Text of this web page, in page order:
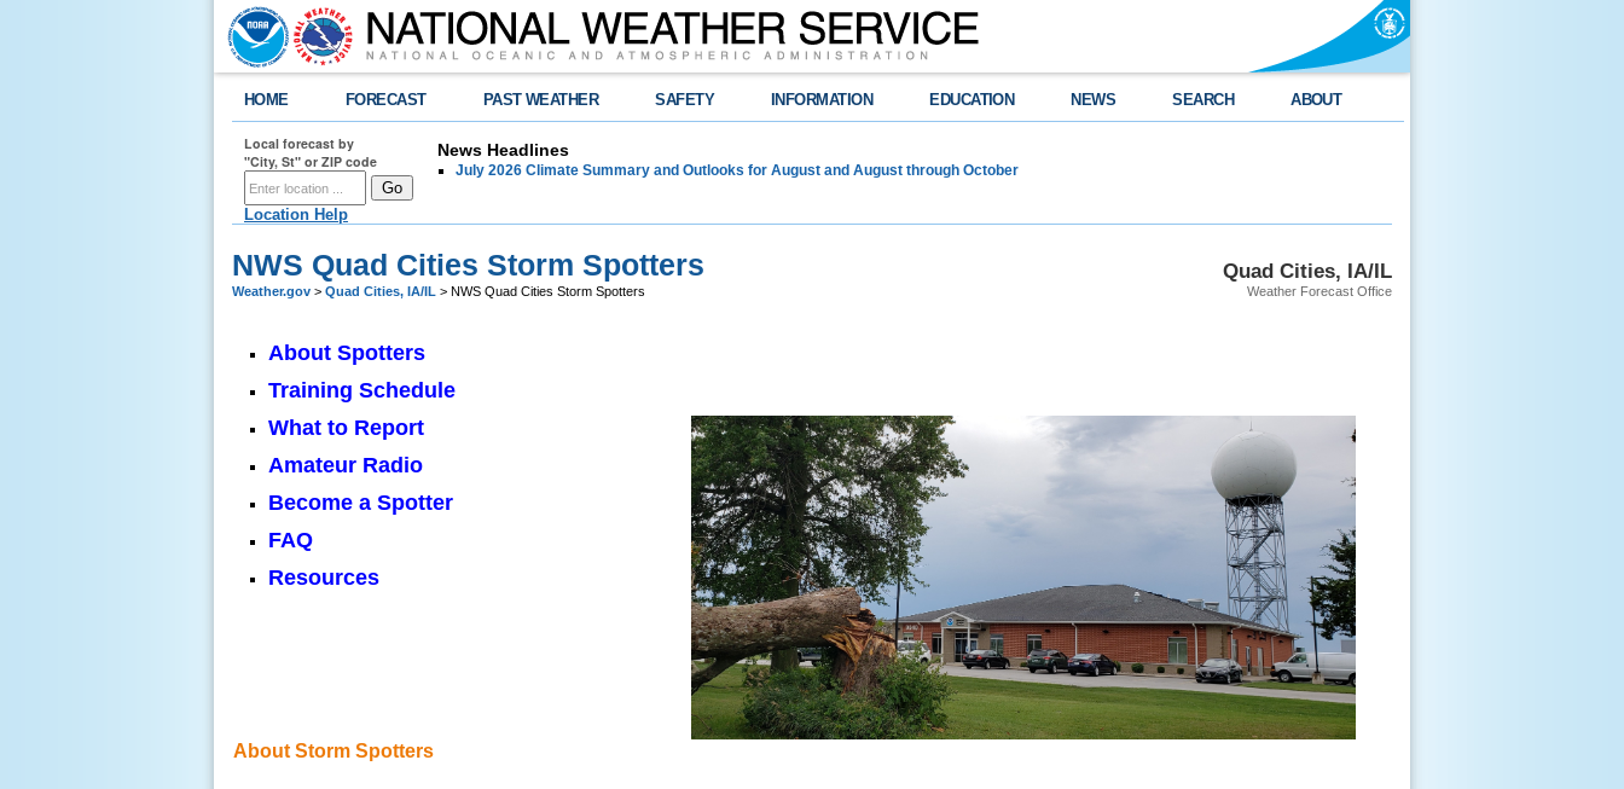
HOME FORECAST PAST WEATHER SAFETY INFORMATION EDUCATION NEWS SEARCH ABOUT
Local forecast by
"City, St" or ZIP code
Location Help
News Headlines
July 2026 Climate Summary and Outlooks for August and August through October
Quad Cities, IA/IL
Weather Forecast Office
NWS Quad Cities Storm Spotters
Weather.gov > Quad Cities, IA/IL > NWS Quad Cities Storm Spotters
About Spotters
Training Schedule
What to Report
Amateur Radio
Become a Spotter
FAQ
Resources
About Storm Spotters